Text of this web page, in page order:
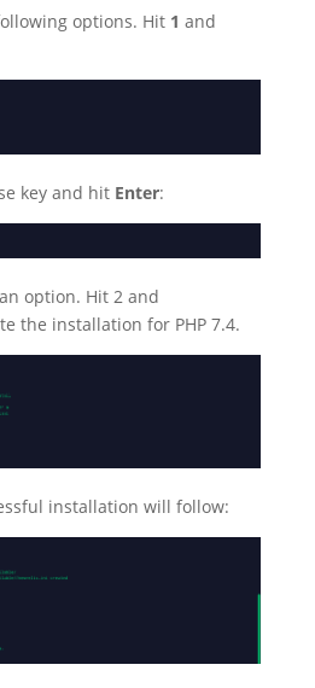
options. Hit 1 and
key and hit Enter:
option. Hit 2 and
the installation for PHP 7.4.
installation will follow: